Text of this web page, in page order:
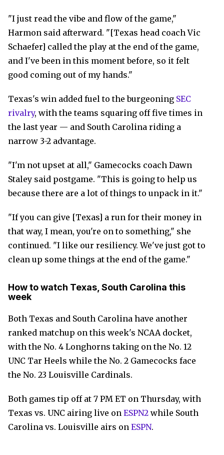
"I just read the vibe and flow of the game,"
Harmon said afterward. "[Texas head coach Vic
Schaefer] called the play at the end of the game,
and I've been in this moment before, so it felt
good coming out of my hands."
Texas's win added fuel to the burgeoning SEC
rivalry, with the teams squaring off five times in
the last year — and South Carolina riding a
narrow 3-2 advantage.
"I'm not upset at all," Gamecocks coach Dawn
Staley said postgame. "This is going to help us
because there are a lot of things to unpack in it."
"If you can give [Texas] a run for their money in
that way, I mean, you're on to something," she
continued. "I like our resiliency. We've just got to
clean up some things at the end of the game."
How to watch Texas, South Carolina this
week
Both Texas and South Carolina have another
ranked matchup on this week's NCAA docket,
with the No. 4 Longhorns taking on the No. 12
UNC Tar Heels while the No. 2 Gamecocks face
the No. 23 Louisville Cardinals.
Both games tip off at 7 PM ET on Thursday, with
Texas vs. UNC airing live on ESPN2 while South
Carolina vs. Louisville airs on ESPN.